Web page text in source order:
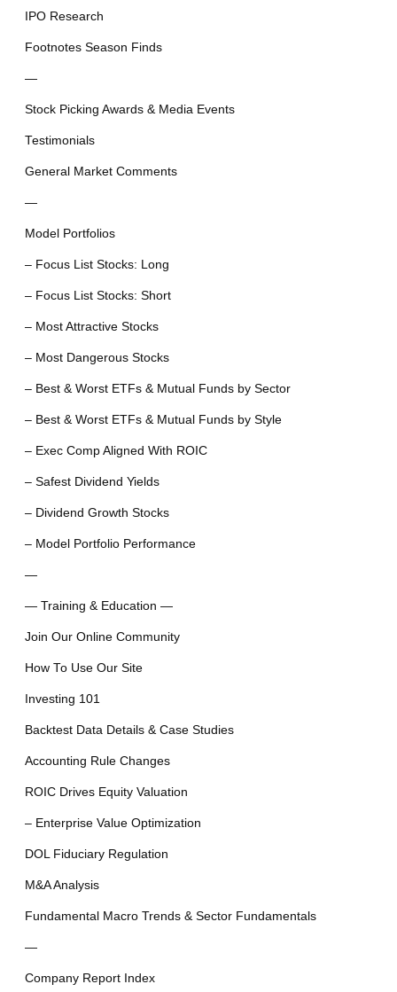
IPO Research
Footnotes Season Finds
—
Stock Picking Awards & Media Events
Testimonials
General Market Comments
—
Model Portfolios
– Focus List Stocks: Long
– Focus List Stocks: Short
– Most Attractive Stocks
– Most Dangerous Stocks
– Best & Worst ETFs & Mutual Funds by Sector
– Best & Worst ETFs & Mutual Funds by Style
– Exec Comp Aligned With ROIC
– Safest Dividend Yields
– Dividend Growth Stocks
– Model Portfolio Performance
—
— Training & Education —
Join Our Online Community
How To Use Our Site
Investing 101
Backtest Data Details & Case Studies
Accounting Rule Changes
ROIC Drives Equity Valuation
– Enterprise Value Optimization
DOL Fiduciary Regulation
M&A Analysis
Fundamental Macro Trends & Sector Fundamentals
—
Company Report Index